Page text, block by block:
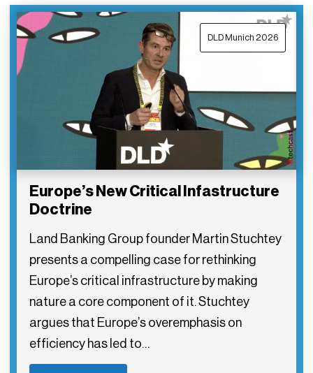
DLD Munich 2026
Europe’s New Critical Infastructure
Doctrine
Land Banking Group founder Martin Stuchtey
presents a compelling case for rethinking
Europe’s critical infrastructure by making
nature a core component of it. Stuchtey
argues that Europe’s overemphasis on
efficiency has led to…